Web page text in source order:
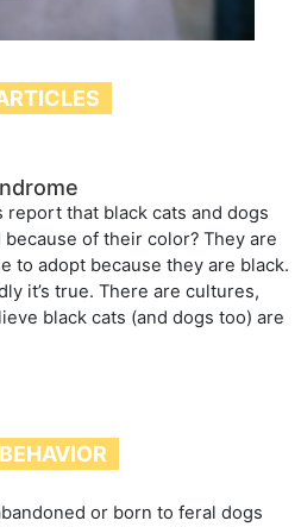
that black cats and dogs
of their color? They are
to adopt because they are black.
it’s true. There are cultures,
black cats (and dogs too) are
or born to feral dogs